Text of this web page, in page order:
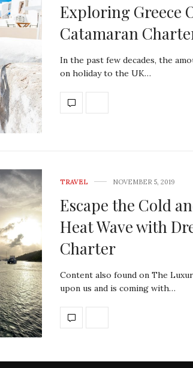
Exploring Greece
Catamaran
In the past few decades, the
on holiday to the UK…
TRAVEL NOVEMBER 5, 2019
Escape the Cold
Heat Wave with
Charter
Content also found on The
upon us and is coming with…